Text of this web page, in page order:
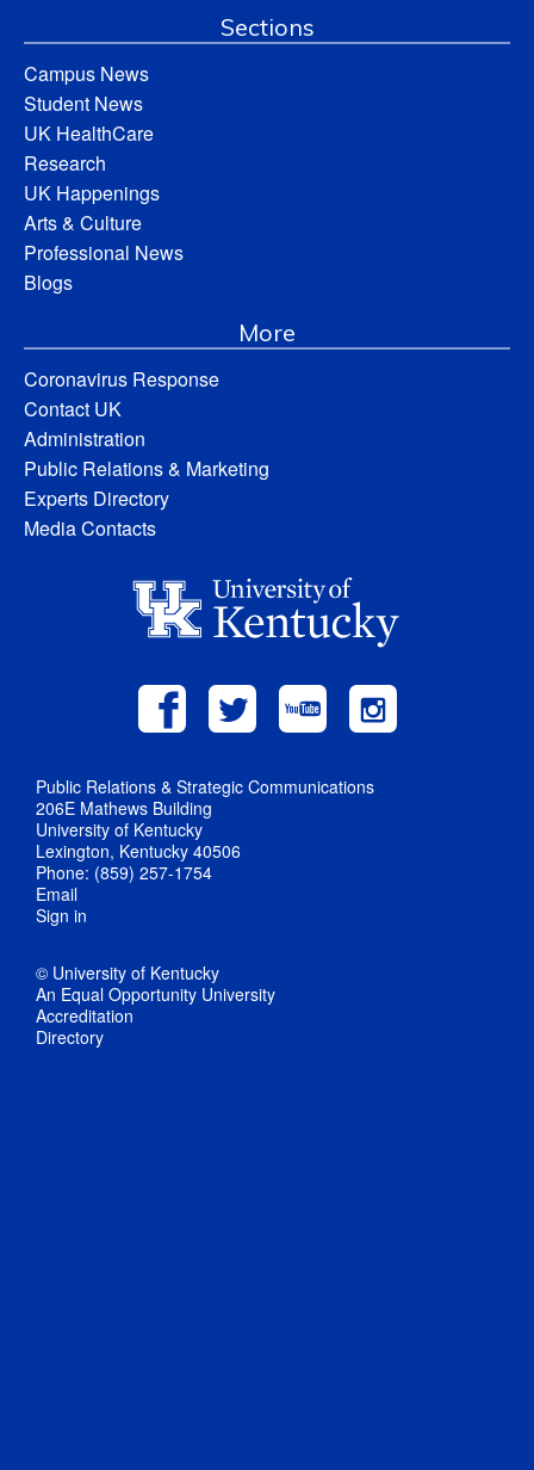
Sections
Campus News
Student News
UK HealthCare
Research
UK Happenings
Arts & Culture
Professional News
Blogs
More
Coronavirus Response
Contact UK
Administration
Public Relations & Marketing
Experts Directory
Media Contacts
Public Relations & Strategic Communications
206E Mathews Building
University of Kentucky
Lexington, Kentucky 40506
Phone: (859) 257-1754
Email
Sign in
© University of Kentucky
An Equal Opportunity University
Accreditation
Directory